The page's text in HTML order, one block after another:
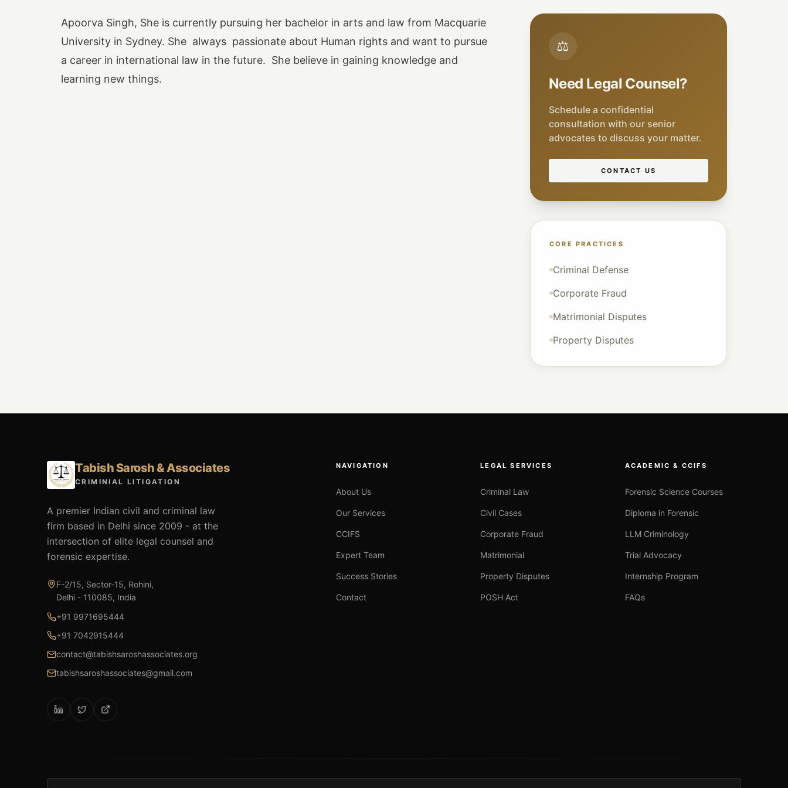
Apoorva Singh, She is currently pursuing her bachelor in arts and law from Macquarie
University in Sydney. She always passionate about Human rights and want to pursue
a career in international law in the future. She believe in gaining knowledge and
learning new things.
⚖
Need Legal Counsel?
Schedule a confidential
consultation with our senior
advocates to discuss your matter.
CONTACT US
CORE PRACTICES
Criminal Defense
Corporate Fraud
Matrimonial Disputes
Property Disputes
Tabish Sarosh & Associates
CRIMINIAL LITIGATION
A premier Indian civil and criminal law
firm based in Delhi since 2009 - at the
intersection of elite legal counsel and
forensic expertise.
F-2/15, Sector-15, Rohini,
Delhi - 110085, India
+91 9971695444
+91 7042915444
contact@tabishsaroshassociates.org
tabishsaroshassociates@gmail.com
NAVIGATION
About Us
Our Services
CCIFS
Expert Team
Success Stories
Contact
LEGAL SERVICES
Criminal Law
Civil Cases
Corporate Fraud
Matrimonial
Property Disputes
POSH Act
ACADEMIC & CCIFS
Forensic Science Courses
Diploma in Forensic
LLM Criminology
Trial Advocacy
Internship Program
FAQs